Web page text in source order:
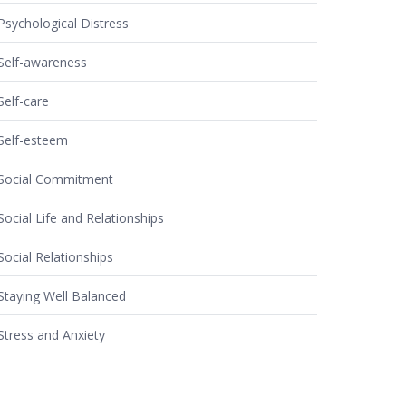
Distress
awareness
care
esteem
Commitment
Life and Relationships
Relationships
Well Balanced
and Anxiety